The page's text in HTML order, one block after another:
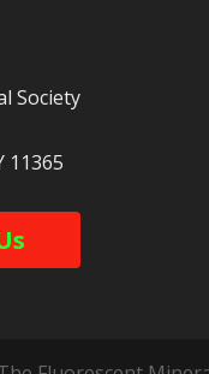
Society
11365